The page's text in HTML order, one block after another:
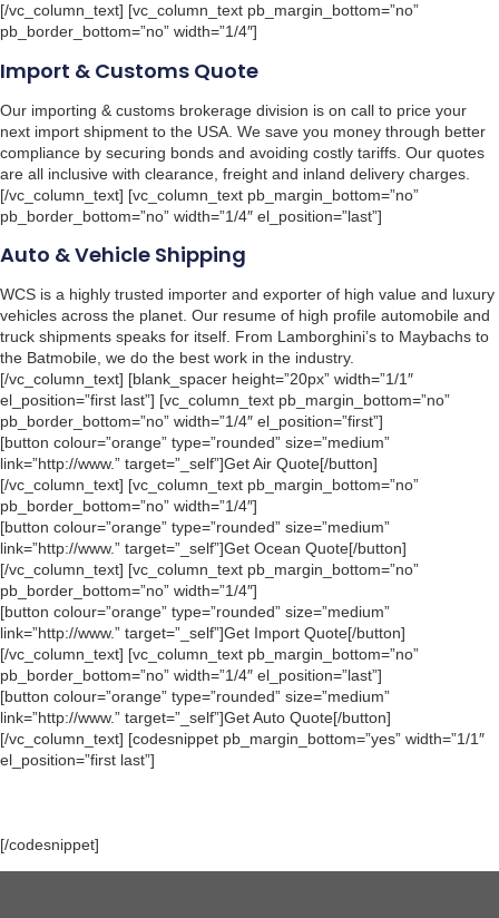
[/vc_column_text] [vc_column_text pb_margin_bottom=”no”
pb_border_bottom=”no” width=”1/4″]
Import & Customs Quote
Our importing & customs brokerage division is on call to price your
next import shipment to the USA. We save you money through better
compliance by securing bonds and avoiding costly tariffs. Our quotes
are all inclusive with clearance, freight and inland delivery charges.
[/vc_column_text] [vc_column_text pb_margin_bottom=”no”
pb_border_bottom=”no” width=”1/4″ el_position=”last”]
Auto & Vehicle Shipping
WCS is a highly trusted importer and exporter of high value and luxury
vehicles across the planet. Our resume of high profile automobile and
truck shipments speaks for itself. From Lamborghini’s to Maybachs to
the Batmobile, we do the best work in the industry.
[/vc_column_text] [blank_spacer height=”20px” width=”1/1″
el_position=”first last”] [vc_column_text pb_margin_bottom=”no”
pb_border_bottom=”no” width=”1/4″ el_position=”first”]
[button colour=”orange” type=”rounded” size=”medium”
link=”http://www.” target=”_self”]Get Air Quote[/button]
[/vc_column_text] [vc_column_text pb_margin_bottom=”no”
pb_border_bottom=”no” width=”1/4″]
[button colour=”orange” type=”rounded” size=”medium”
link=”http://www.” target=”_self”]Get Ocean Quote[/button]
[/vc_column_text] [vc_column_text pb_margin_bottom=”no”
pb_border_bottom=”no” width=”1/4″]
[button colour=”orange” type=”rounded” size=”medium”
link=”http://www.” target=”_self”]Get Import Quote[/button]
[/vc_column_text] [vc_column_text pb_margin_bottom=”no”
pb_border_bottom=”no” width=”1/4″ el_position=”last”]
[button colour=”orange” type=”rounded” size=”medium”
link=”http://www.” target=”_self”]Get Auto Quote[/button]
[/vc_column_text] [codesnippet pb_margin_bottom=”yes” width=”1/1″
el_position=”first last”]
[/codesnippet]